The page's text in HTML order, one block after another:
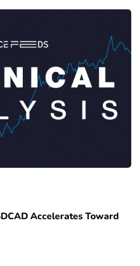
Accelerates Toward